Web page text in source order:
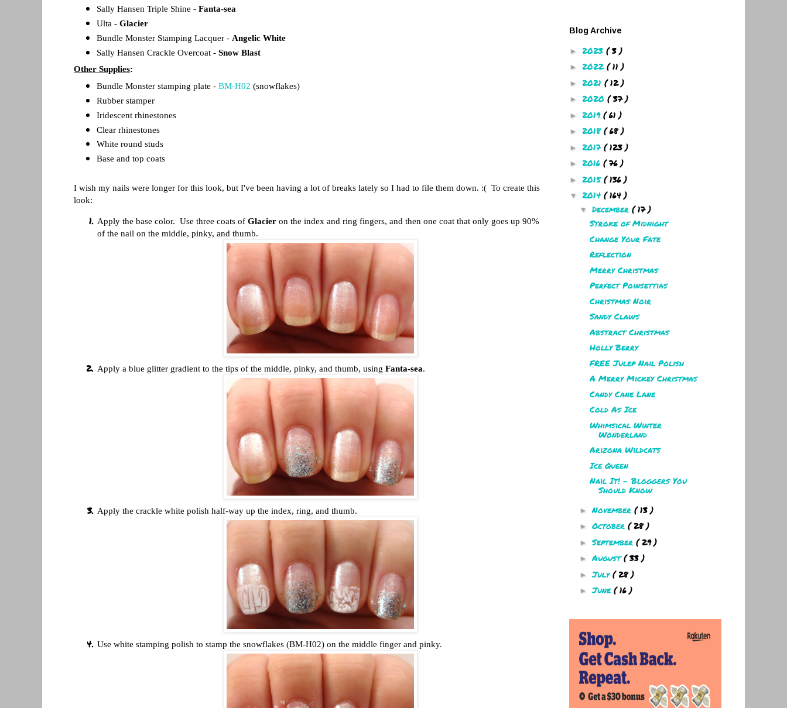
Sally Hansen Triple Shine - Fanta-sea
Ulta - Glacier
Bundle Monster Stamping Lacquer - Angelic White
Sally Hansen Crackle Overcoat -Snow Blast
Other Supplies:
Bundle Monster stamping plate - BM-H02 (snowflakes)
Rubber stamper
Iridescent rhinestones
Clear rhinestones
White round studs
Base and top coats
I wish my nails were longer for this look, but I've been having a lot of breaks lately so I had to file them down. :( To create this
look:
Apply the base color. Use three coats of Glacier on the index and ring fingers, and then one coat that only goes up 90%
of the nail on the middle, pinky, and thumb.
Apply a blue glitter gradient to the tips of the middle, pinky, and thumb, using Fanta-sea.
Apply the crackle white polish half-way up the index, ring, and thumb.
Use white stamping polish to stamp the snowflakes (BM-H02) on the middle finger and pinky.
Blog Archive
► 2023 ( 3 )
► 2022 ( 11 )
► 2021 ( 12 )
► 2020 ( 37 )
► 2019 ( 61 )
► 2018 ( 68 )
► 2017 ( 123 )
► 2016 ( 76 )
► 2015( 136 )
▼ 2014 ( 164 )
▼ December ( 17 )
Stroke of Midnight
Change Your Fate
Reflection
Merry Christmas
Perfect Poinsettias
Christmas Noir
Sandy Claws
Abstract Christmas
Holly Berry
FREE Julep Nail Polish
A Merry Mickey Christmas
Candy Cane Lane
Cold As Ice
Whimsical Winter
Wonderland
Arizona Wildcats
Ice Queen
Nail It! - Bloggers You
Should Know
►November ( 13 )
► October ( 28 )
► September ( 29 )
►August( 33 )
►July ( 28 )
►June ( 16 )